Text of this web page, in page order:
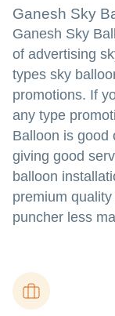
Ganesh Sky
Ganesh Sky
of advertising
types sky
promotions. If
any type
Balloon is good
giving good
balloon
premium
puncher less